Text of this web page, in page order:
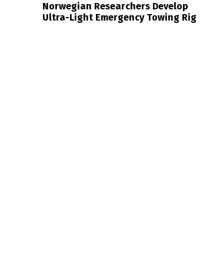
Norwegian Researchers Develop
Ultra-Light Emergency Towing Rig